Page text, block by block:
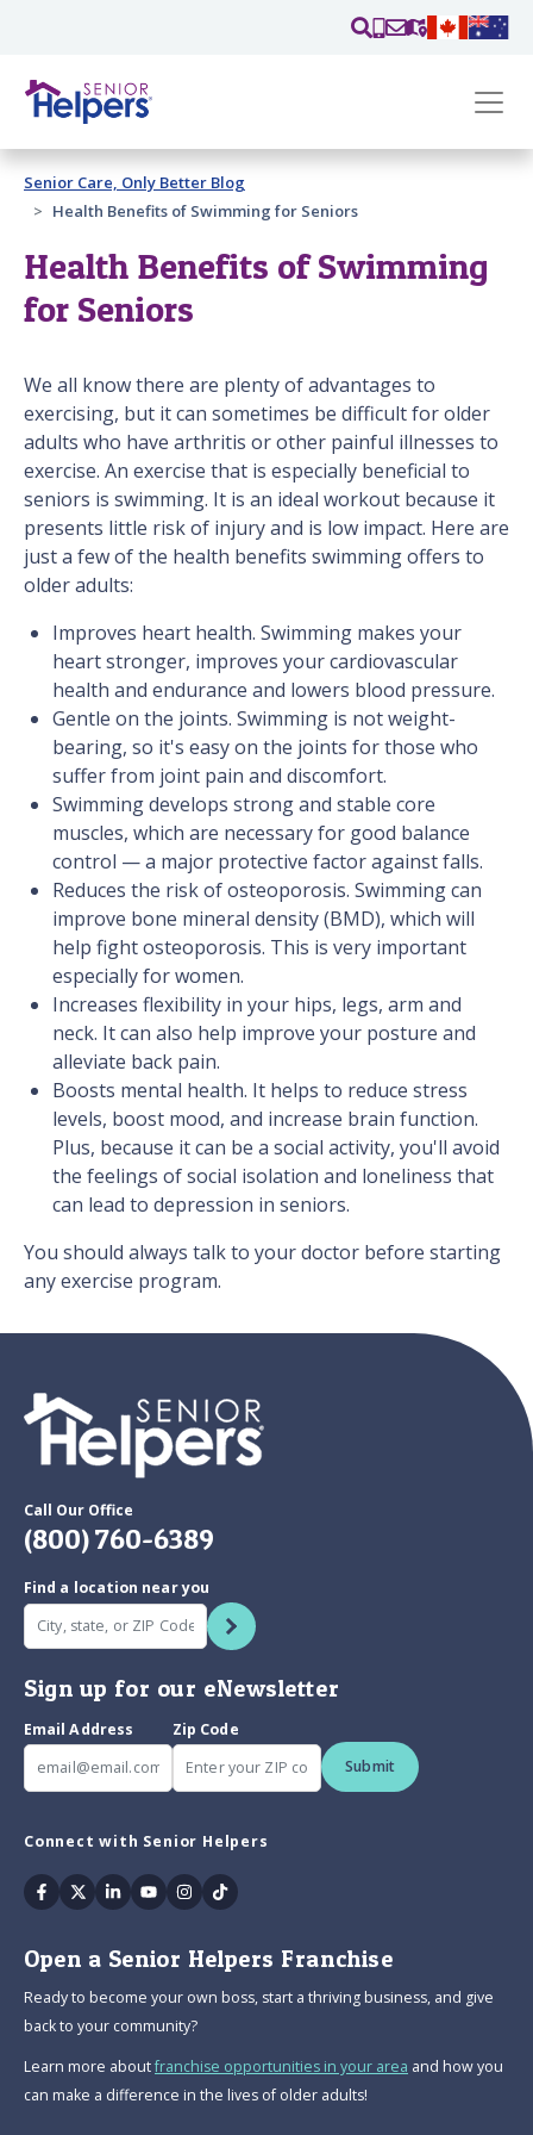
Past main navigation
Contact
Senior Care, Only Better Blog
Health Benefits of Swimming for Seniors
Health Benefits of Swimming
for Seniors
We all know there are plenty of advantages to
exercising, but it can sometimes be difficult for older
adults who have arthritis or other painful illnesses to
exercise. An exercise that is especially beneficial to
seniors is swimming. It is an ideal workout because it
presents little risk of injury and is low impact. Here are
just a few of the health benefits swimming offers to
older adults:
Improves heart health. Swimming makes your
heart stronger, improves your cardiovascular
health and endurance and lowers blood pressure.
Gentle on the joints. Swimming is not weight-
bearing, so it's easy on the joints for those who
suffer from joint pain and discomfort.
Swimming develops strong and stable core
muscles, which are necessary for good balance
control — a major protective factor against falls.
Reduces the risk of osteoporosis. Swimming can
improve bone mineral density (BMD), which will
help fight osteoporosis. This is very important
especially for women.
Increases flexibility in your hips, legs, arm and
neck. It can also help improve your posture and
alleviate back pain.
Boosts mental health. It helps to reduce stress
levels, boost mood, and increase brain function.
Plus, because it can be a social activity, you'll avoid
the feelings of social isolation and loneliness that
can lead to depression in seniors.
You should always talk to your doctor before starting
any exercise program.
Call Our Office
(800) 760-6389
Find a location near you
Sign up for our eNewsletter
Email Address
Zip Code
Submit
Connect with Senior Helpers
Facebook
TwitterLinkedinYoutubeInstagram
Tiktok
Open a Senior Helpers Franchise
Ready to become your own boss, start a thriving business, and give
back to your community?
Learn more aboutfranchise opportunities in your area and how you
can make a difference in the lives of older adults!